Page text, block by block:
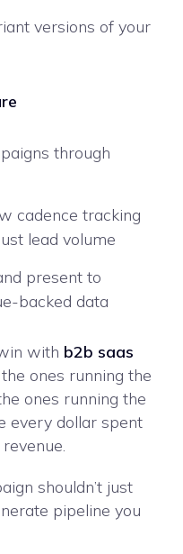
versions of your
through
cadence tracking
lead volume
present to
backed data
with b2b saas
the ones running the
ones running the
dollar spent
shouldn’t just
pipeline you